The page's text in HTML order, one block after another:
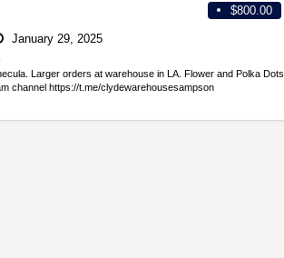
$800.00
January 29, 2025
Larger orders at warehouse in LA. Flower and Polka Dots
channel https://t.me/clydewarehousesampson